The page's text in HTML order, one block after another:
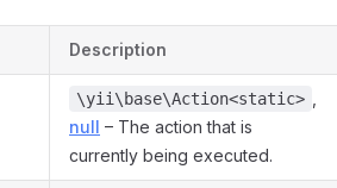
Description
\yii\base\Action<static>
null – The action that is
currently being executed.